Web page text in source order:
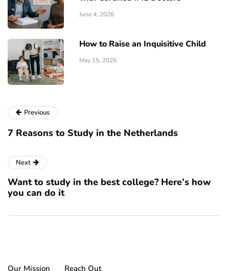
June 4, 2026
How to Raise an Inquisitive Child
May 15, 2026
Previous
7 Reasons to Study in the Netherlands
Next
Want to study in the best college? Here’s how
you can do it
Our Mission Reach Out